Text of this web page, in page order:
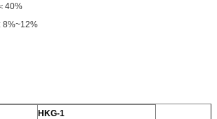
40%
8%~12%
HKG-1